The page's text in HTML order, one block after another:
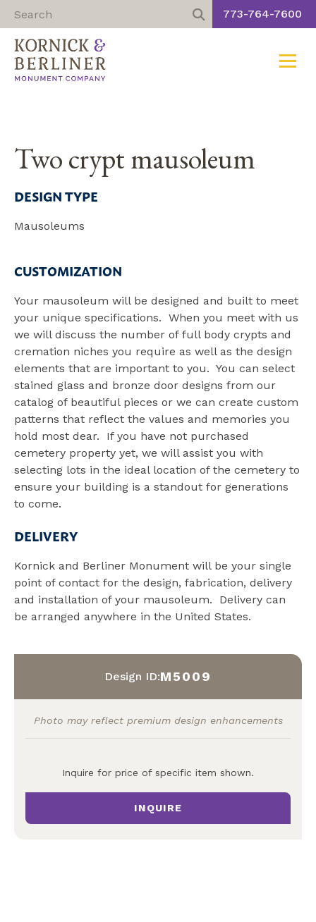
773-764-7600
Two crypt mausoleum
DESIGN TYPE
Mausoleums
CUSTOMIZATION
Your mausoleum will be designed and built to meet
your unique specifications. When you meet with us
we will discuss the number of full body crypts and
cremation niches you require as well as the design
elements that are important to you. You can select
stained glass and bronze door designs from our
catalog of beautiful pieces or we can create custom
patterns that reflect the values and memories you
hold most dear. If you have not purchased
cemetery property yet, we will assist you with
selecting lots in the ideal location of the cemetery to
ensure your building is a standout for generations
to come.
DELIVERY
Kornick and Berliner Monument will be your single
point of contact for the design, fabrication, delivery
and installation of your mausoleum. Delivery can
be arranged anywhere in the United States.
Design ID:M5009
Photo may reflect premium design enhancements
Inquire for price of specific item shown.
INQUIRE